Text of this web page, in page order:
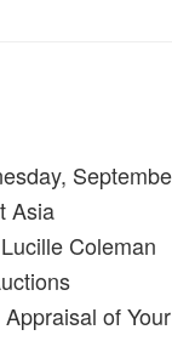
Asia
Coleman
of